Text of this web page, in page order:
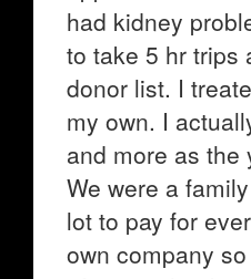
had kidney
to take 5 hr trips
donor list. I
my own. I
and more as the
We were a
lot to pay for
own company